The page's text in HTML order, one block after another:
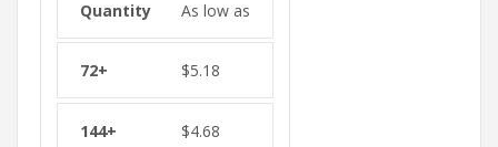
As low as
$5.18
$4.68